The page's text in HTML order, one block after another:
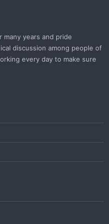
many years and pride
discussion among people of
every day to make sure